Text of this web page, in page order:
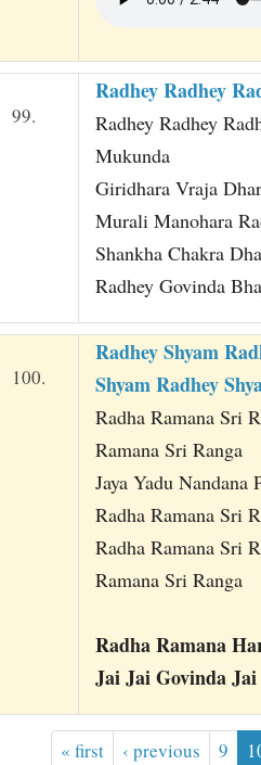
99.
Radhey Radhey
Radhey Radhey
Mukunda
Giridhara Vraja
Murali Manohara
Shankha Chakra
Radhey Govinda
100.
Radhey Shyam
Shyam Radhey
Radha Ramana Sri
Ramana Sri Ranga
Jaya Yadu Nandana
Radha Ramana Sri
Radha Ramana Sri
Ramana Sri Ranga
Radha Ramana
Jai Jai Govinda
« first ‹ previous 9